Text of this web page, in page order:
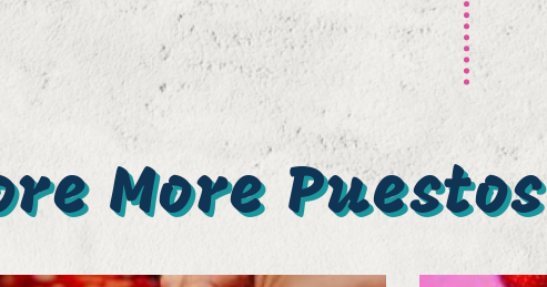
More Puestos